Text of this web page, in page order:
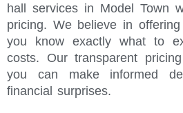
hall services in Model Town
pricing. We believe in
you know exactly what to
costs. Our transparent
you can make informed
financial surprises.